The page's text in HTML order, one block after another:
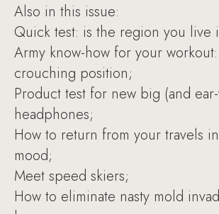
Also in this issue:
Quick test: is the region you live
Army know-how for your
crouching position;
Product test for new big (and
headphones;
How to return from your travels
mood;
Meet speed skiers;
How to eliminate nasty mold